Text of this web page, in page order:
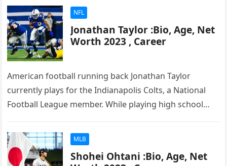
NFL
Jonathan Taylor :Bio, Age, Net
Worth 2023 , Career
American football running back Jonathan Taylor
currently plays for the Indianapolis Colts, a National
Football League member. While playing high school
MLB
Shohei Ohtani :Bio, Age, Net